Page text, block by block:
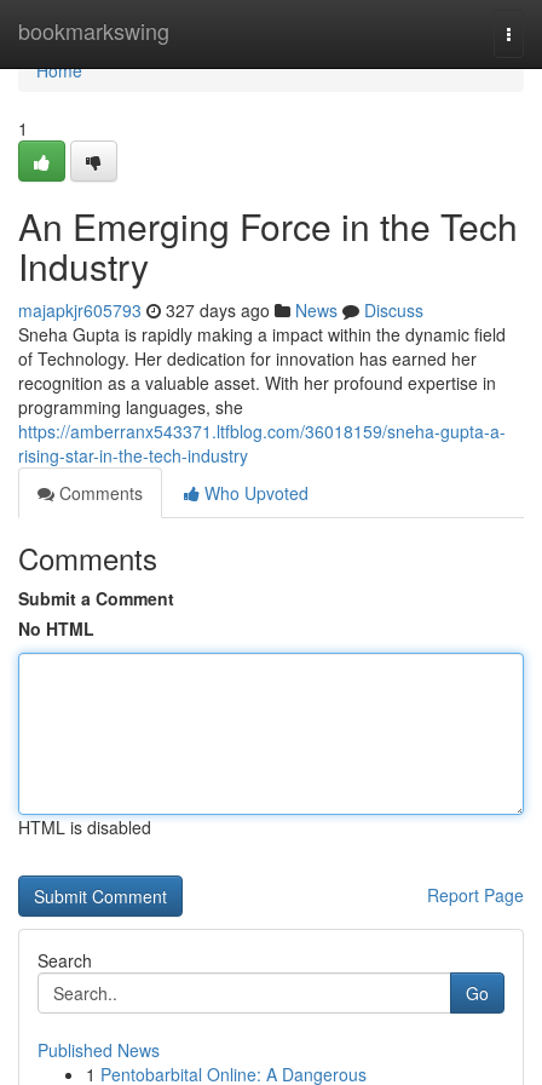
bookmarkswing
Home
Home
1
An Emerging Force in the Tech
Industry
majapkjr605793 327 days ago News
Discuss
Sneha Gupta is rapidly making a impact within the dynamic field
of Technology. Her dedication for innovation has earned her
recognition as a valuable asset. With her profound expertise in
programming languages, she
https://amberranx543371.ltfblog.com/36018159/sneha-gupta-a-
rising-star-in-the-tech-industry
Comments
Who Upvoted
Comments
Submit a Comment
No HTML
HTML is disabled
Report Page
Search
Go
Published News
1 Pentobarbital Online: A Dangerous